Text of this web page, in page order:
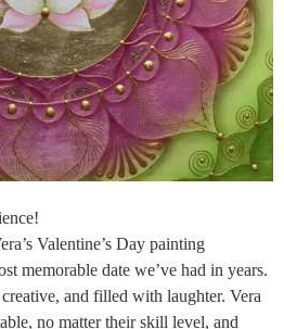
Valentine’s Day painting
memorable date we’ve had in years.
and filled with laughter. Vera
no matter their skill level, and